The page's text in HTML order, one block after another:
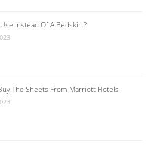
Instead Of A Bedskirt?
The Sheets From Marriott Hotels